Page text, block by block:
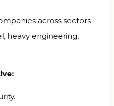
across sectors
heavy engineering,